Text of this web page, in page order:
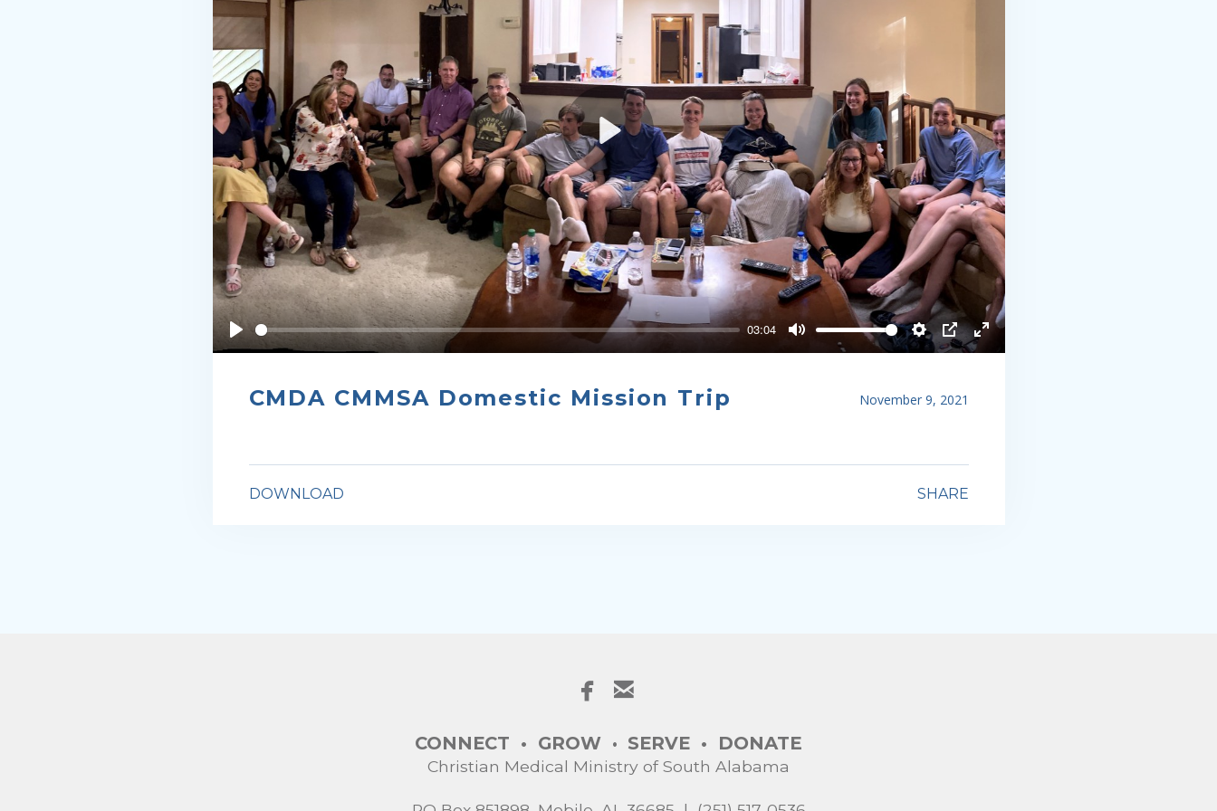
Play
03:04
Mute Settings
PIP Enter
Play
CMDA CMMSA Domestic Mission Trip November 9, 2021
DOWNLOAD SHARE
 facebook

CONNECT • GROW • SERVE • DONATE
Christian Medical Ministry of South Alabama